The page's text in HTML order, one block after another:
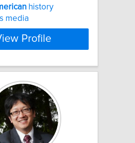
history
media
Profile